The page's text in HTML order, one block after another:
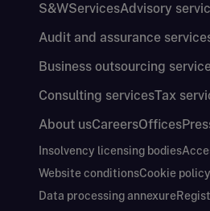
S&WServicesAdvisory
Audit and assurance
Business outsourcing
Consulting servicesTax
About usCareersOffices
Insolvency licensing bodies
Website conditionsCookie policy
Data processing annexure